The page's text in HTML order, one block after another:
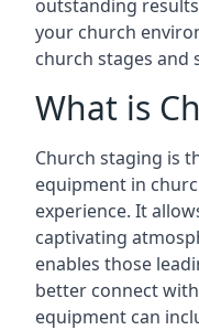
outstanding
your church
church stages and
What is
Church staging is
equipment in
experience. It
captivating
enables those
better connect
equipment can